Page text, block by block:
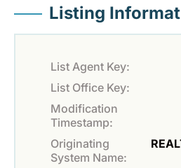
Listing
List Agent Key:
List Office Key:
Modification
Timestamp:
Originating
System Name: